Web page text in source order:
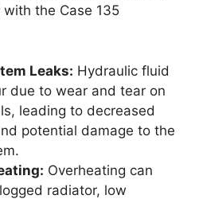
the Case 135
Leaks: Hydraulic fluid
due to wear and tear on
leading to decreased
potential damage to the
Overheating can
radiator, low